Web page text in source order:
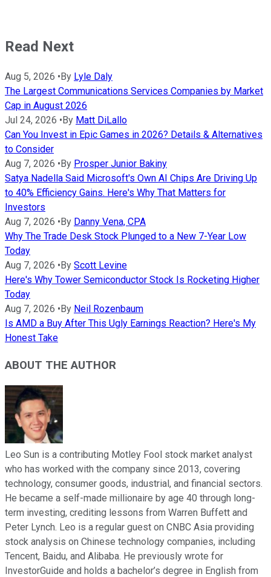
Read Next
Aug 5, 2026 • By Lyle Daly
The Largest Communications Services Companies by Market
Cap in August 2026
Jul 24, 2026 • By Matt DiLallo
Can You Invest in Epic Games in 2026? Details & Alternatives
to Consider
Aug 7, 2026 • By Prosper Junior Bakiny
Satya Nadella Said Microsoft's Own AI Chips Are Driving Up
to 40% Efficiency Gains. Here's Why That Matters for
Investors
Aug 7, 2026 • By Danny Vena, CPA
Why The Trade Desk Stock Plunged to a New 7-Year Low
Today
Aug 7, 2026 • By Scott Levine
Here's Why Tower Semiconductor Stock Is Rocketing Higher
Today
Aug 7, 2026 • By Neil Rozenbaum
Is AMD a Buy After This Ugly Earnings Reaction? Here's My
Honest Take
ABOUT THE AUTHOR
Leo Sun is a contributing Motley Fool stock market analyst
who has worked with the company since 2013, covering
technology, consumer goods, industrial, and financial sectors.
He became a self-made millionaire by age 40 through long-
term investing, crediting lessons from Warren Buffett and
Peter Lynch. Leo is a regular guest on CNBC Asia providing
stock analysis on Chinese technology companies, including
Tencent, Baidu, and Alibaba. He previously wrote for
InvestorGuide and holds a bachelor’s degree in English from